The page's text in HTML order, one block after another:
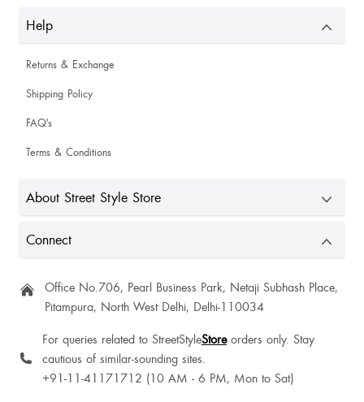
Shashi Prakash
Really fantastic 💖
Chanchal Kumawat
But good
Sudha Khalkho
Help
Returns & Exchange
Shipping Policy
FAQ's
Terms & Conditions
About Street Style Store
Connect
Office No.706, Pearl Business Park, Netaji Subhash Place,
Pitampura, North West Delhi, Delhi-110034
For queries related to StreetStyleStoreorders only. Stay
cautious of similar-sounding sites.
+91-11-41171712 (10 AM - 6 PM, Mon to Sat)